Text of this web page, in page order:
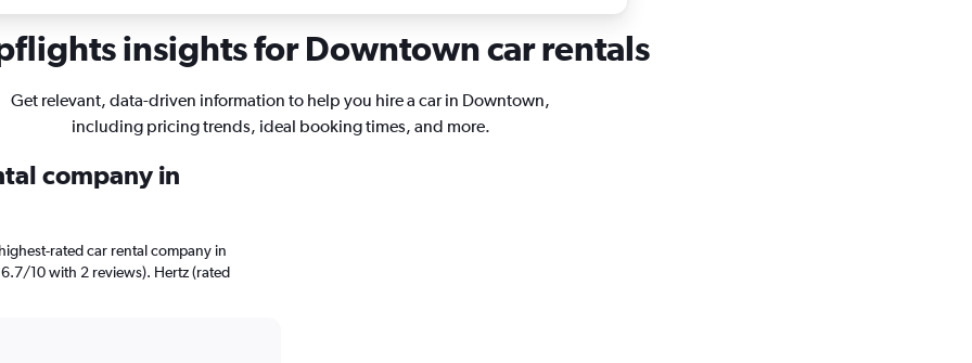
insights for Downtown car rentals
Get relevant, data-driven information to help you hire a car in Downtown,
including pricing trends, ideal booking times, and more.
company in
rated car rental company in
10 with 2 reviews). Hertz (rated